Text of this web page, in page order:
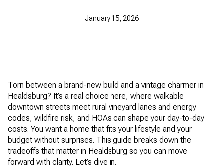
January 15, 2026
Torn between a brand-new build and a vintage charmer in
Healdsburg? It’s a real choice here, where walkable
downtown streets meet rural vineyard lanes and energy
codes, wildfire risk, and HOAs can shape your day-to-day
costs. You want a home that fits your lifestyle and your
budget without surprises. This guide breaks down the
tradeoffs that matter in Healdsburg so you can move
forward with clarity. Let’s dive in.